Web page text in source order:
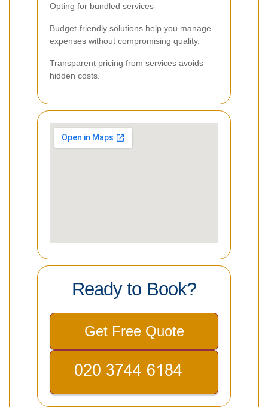
Opting for bundled services
Budget-friendly solutions help you manage
expenses without compromising quality.
Transparent pricing from services avoids
hidden costs.
Ready to Book?
Get Free Quote